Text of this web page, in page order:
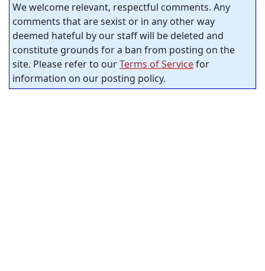
We welcome relevant, respectful comments. Any
comments that are sexist or in any other way
deemed hateful by our staff will be deleted and
constitute grounds for a ban from posting on the
site. Please refer to ourTerms of Servicefor
information on our posting policy.